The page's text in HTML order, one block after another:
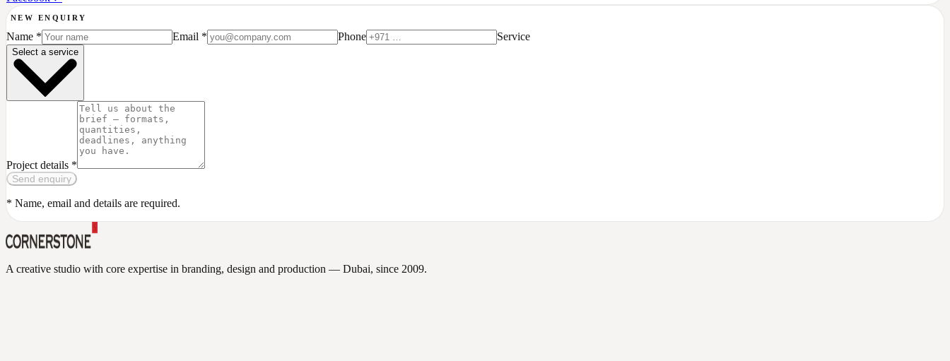
NEW ENQUIRY
Name * Email * Phone Service
Select a service
Project details *
Send enquiry
Send enquiry
* Name, email and details are required.
A creative studio with core expertise in branding, design and production — Dubai, since 2009.